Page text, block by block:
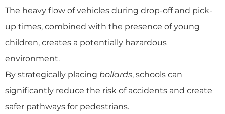
The heavy flow of vehicles during drop-off and pick-
up times, combined with the presence of young
children, creates a potentially hazardous
environment.
By strategically placing bollards, schools can
significantly reduce the risk of accidents and create
safer pathways for pedestrians.